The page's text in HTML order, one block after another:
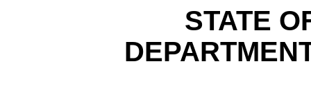
STATE